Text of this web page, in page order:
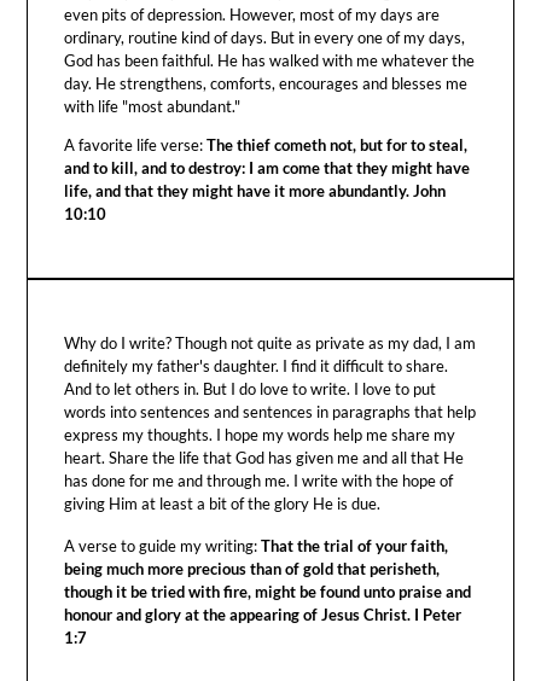
even pits of depression. However, most of my days are
ordinary, routine kind of days. But in every one of my days,
God has been faithful. He has walked with me whatever the
day. He strengthens, comforts, encourages and blesses me
with life "most abundant."
A favorite life verse:The thief cometh not, but for to steal,
and to kill, and to destroy: I am come that they might have
life, and that they might have it more abundantly. John
10:10
Why do I write? Though not quite as private as my dad, I am
definitely my father's daughter. I find it difficult to share.
And to let others in. But I do love to write. I love to put
words into sentences and sentences in paragraphs that help
express my thoughts. I hope my words help me share my
heart. Share the life that God has given me and all that He
has done for me and through me. I write with the hope of
giving Him at least a bit of the glory He is due.
A verse to guide my writing:That the trial of your faith,
being much more precious than of gold that perisheth,
though it be tried with fire, might be found unto praise and
honour and glory at the appearing of Jesus Christ. I Peter
1:7